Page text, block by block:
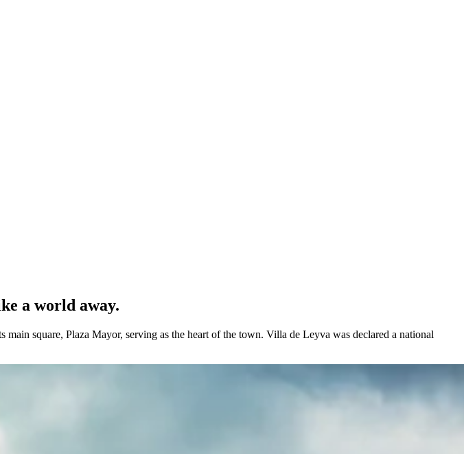
a world away.
square, Plaza Mayor, serving as the heart of the town. Villa de Leyva was declared a national